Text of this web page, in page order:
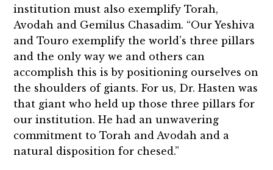
institution must also exemplify Torah,
Avodah and Gemilus Chasadim. “Our Yeshiva
and Touro exemplify the world’s three pillars
and the only way we and others can
accomplish this is by positioning ourselves on
the shoulders of giants. For us, Dr. Hasten was
that giant who held up those three pillars for
our institution. He had an unwavering
commitment to Torah and Avodah and a
natural disposition for chesed.”